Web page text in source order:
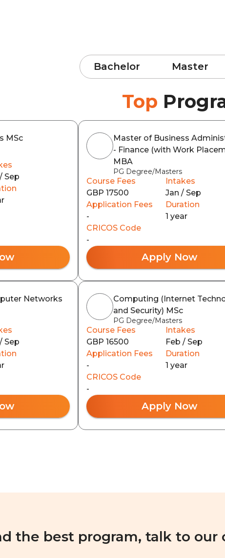
Bachelor Master
Top
MSc
Sep
Master of Business
- Finance (with Work
MBA
PG Degree/Masters
Course Fees
GBP 17500
Intakes
Jan / Sep
Application Fees
-
Duration
1 year
CRICOS Code
-
Apply Now
Networks
Sep
Computing (Internet
and Security) MSc
PG Degree/Masters
Course Fees
GBP 16500
Intakes
Feb / Sep
Application Fees
-
Duration
1 year
CRICOS Code
-
Apply Now
the best program, talk to our